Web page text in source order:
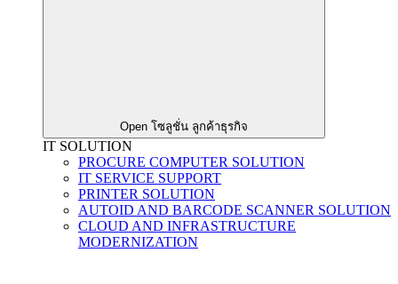
Open โซลูชั่น ลูกค้าธุรกิจ
IT SOLUTION
PROCURE COMPUTER SOLUTION
IT SERVICE SUPPORT
PRINTER SOLUTION
AUTOID AND BARCODE SCANNER SOLUTION
CLOUD AND INFRASTRUCTURE
MODERNIZATION